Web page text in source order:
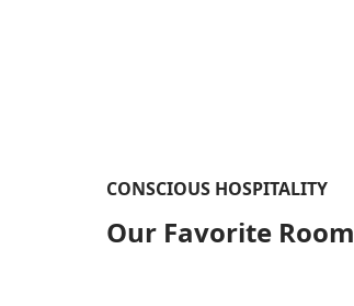
CONSCIOUS HOSPITALITY​
Our Favorite Room​